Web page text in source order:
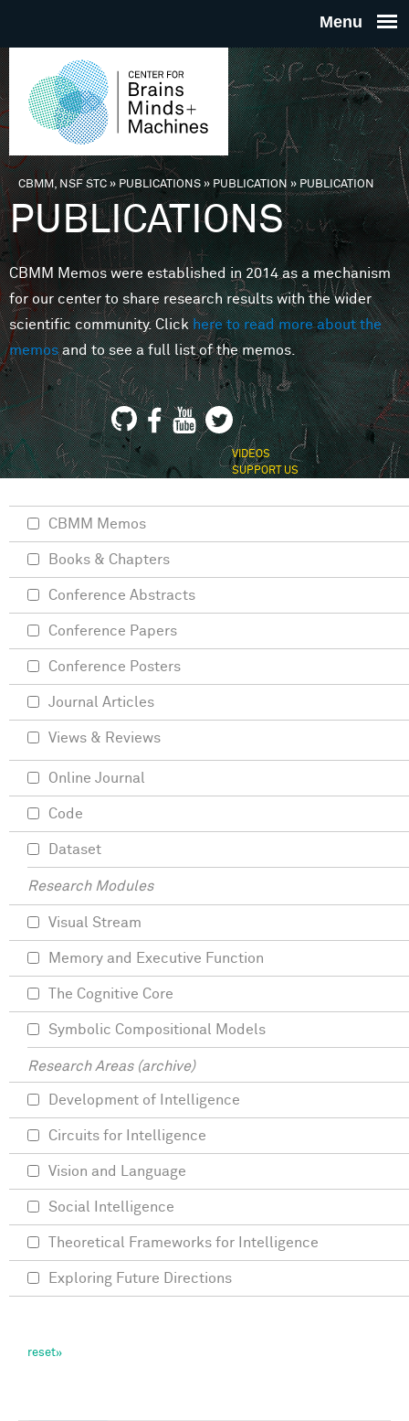
THE
FOR
MINDS
You are here
CBMM, NSF STC» PUBLICATIONS»PUBLICATION»PUBLICATION
PUBLICATIONS
CBMM Memos were established in 2014 as a mechanism
for our center to share research results with the wider
scientific community. Clickhere to read more about the
memosand to see a full list of the memos.
VIDEOS
SUPPORT US
CBMM Memos
Books & Chapters
Conference Abstracts
Conference Papers
Conference Posters
Journal Articles
Views & Reviews
Online Journal
Code
Dataset
Research Modules
Visual Stream
Memory and Executive Function
The Cognitive Core
Symbolic Compositional Models
Research Areas (archive)
Development of Intelligence
Circuits for Intelligence
Vision and Language
Social Intelligence
Theoretical Frameworks for Intelligence
Exploring Future Directions